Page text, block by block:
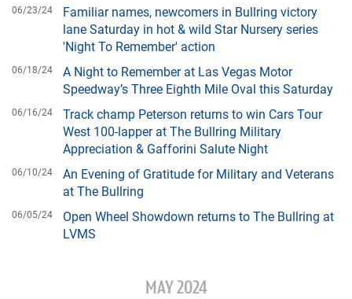
06/23/24
Familiar names, newcomers in Bullring victory
lane Saturday in hot & wild Star Nursery series
'Night To Remember' action
06/18/24
A Night to Remember at Las Vegas Motor
Speedway’s Three Eighth Mile Oval this Saturday
06/16/24
Track champ Peterson returns to win Cars Tour
West 100-lapper at The Bullring Military
Appreciation & Gafforini Salute Night
06/10/24
An Evening of Gratitude for Military and Veterans
at The Bullring
06/05/24
Open Wheel Showdown returns to The Bullring at
LVMS
MAY 2024